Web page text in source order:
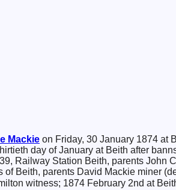
Mackie on Friday, 30 January 1874 at
day of January at Beith after
Railway Station Beith, parents John
Beith, parents David Mackie miner
witness; 1874 February 2nd at